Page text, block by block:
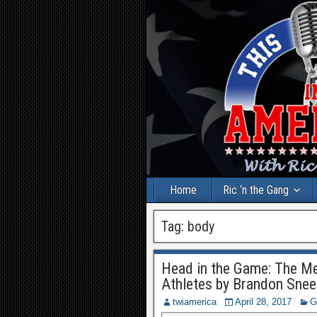
Home Ric ‘n the Gang
Tag: body
Head in the Game: The
Athletes by Brandon
twiamerica April 28, 2017